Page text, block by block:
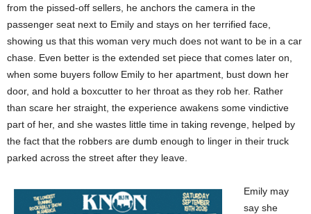
from the pissed-off sellers, he anchors the camera in the
passenger seat next to Emily and stays on her terrified face,
showing us that this woman very much does not want to be in a car
chase. Even better is the extended set piece that comes later on,
when some buyers follow Emily to her apartment, bust down her
door, and hold a boxcutter to her throat as they rob her. Rather
than scare her straight, the experience awakens some vindictive
part of her, and she wastes little time in taking revenge, helped by
the fact that the robbers are dumb enough to linger in their truck
parked across the street after they leave.
Emily may
say she